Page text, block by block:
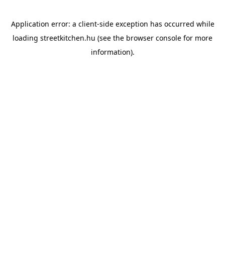
Application error: a client-side exception has occurred while
loading streetkitchen.hu (see the browser console for more
information).